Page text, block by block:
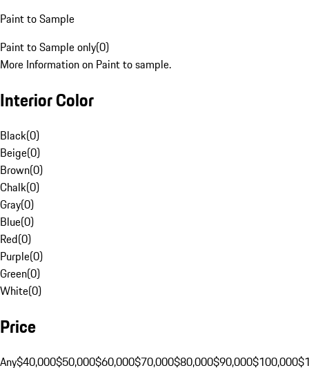
Paint to Sample
Paint to Sample only(0)
More Information on Paint to sample.
Interior Color
Black(0)
Beige(0)
Brown(0)
Chalk(0)
Gray(0)
Blue(0)
Red(0)
Purple(0)
Green(0)
White(0)
Price
Any$40,000$50,000$60,000$70,000$80,000$90,000$100,000